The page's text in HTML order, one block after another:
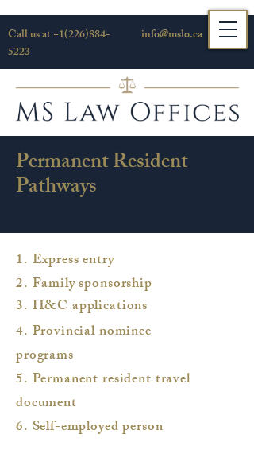
Call us at+1(226)884-
5223
info@mslo.ca
Permanent Resident
Pathways
1. Express entry
2. Family sponsorship
3. H&C applications
4. Provincial nominee
programs
5. Permanent resident travel
document
6. Self-employed person